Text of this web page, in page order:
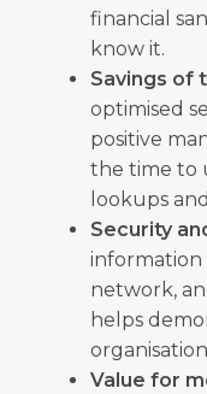
financial
know it.
Savings of
optimised
positive
the time to
lookups
Security
information
network,
helps
Value for